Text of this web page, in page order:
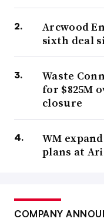
Arcwood
sixth deal
Waste
for $825M
closure
WM
plans at
COMPANY